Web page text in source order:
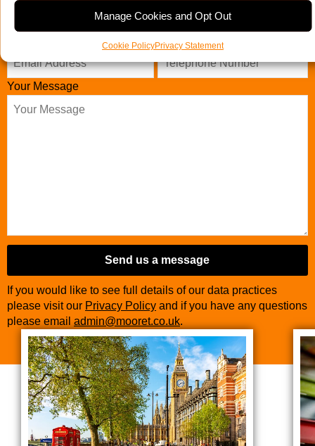
Manage Cookies and Opt Out
Cookie PolicyPrivacy Statement
Telephone Number
Your Message
Send us a message
If you would like to see full details of our data practices
please visit our Privacy Policy and if you have any questions
please email admin@mooret.co.uk.
Contact
Email *